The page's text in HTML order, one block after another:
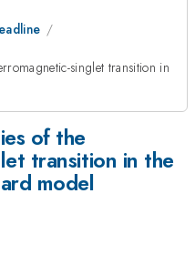
singlet transition in
of the
transition in the
model